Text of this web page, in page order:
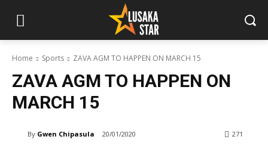
Home Sports ZAVA AGM TO HAPPEN ON MARCH 15
ZAVA AGM TO HAPPEN ON
MARCH 15
By Gwen Chipasula 20/01/2020 271